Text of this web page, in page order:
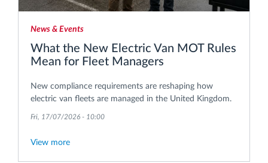
News & Events
What the New Electric Van MOT Rules
Mean for Fleet Managers
New compliance requirements are reshaping how
electric van fleets are managed in the United Kingdom.
Fri, 17/07/2026 - 10:00
View more